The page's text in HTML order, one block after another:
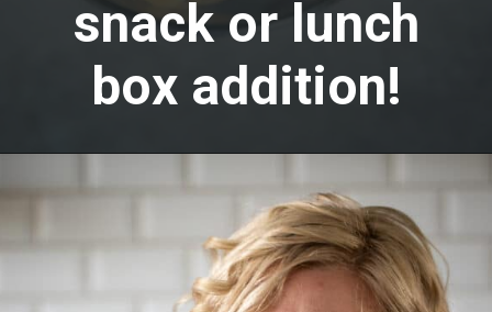
snack or lunch
box addition!
Opening